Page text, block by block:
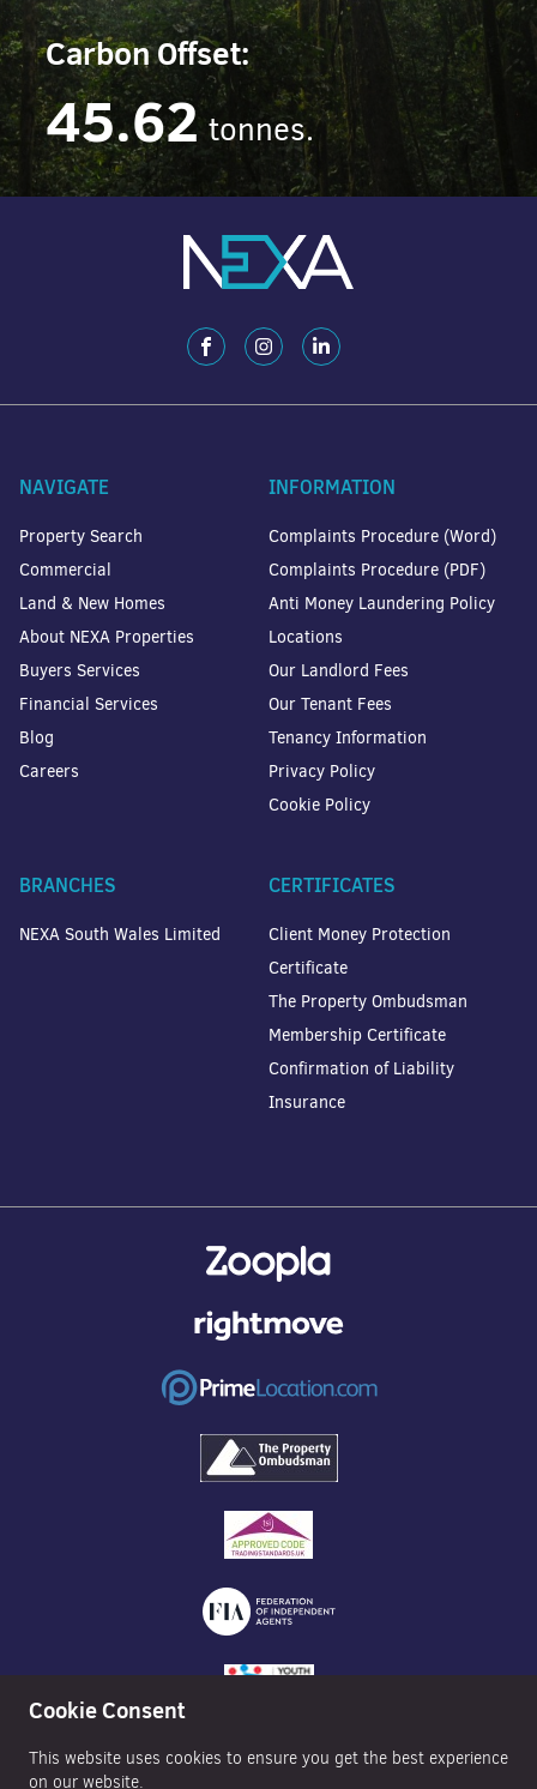
Carbon Offset:
45.62 tonnes.
NAVIGATE
Property Search
Commercial
Land & New Homes
About NEXA Properties
Buyers Services
Financial Services
Blog
Careers
INFORMATION
Complaints Procedure (Word)
Complaints Procedure (PDF)
Anti Money Laundering Policy
Locations
Our Landlord Fees
Our Tenant Fees
Tenancy Information
Privacy Policy
Cookie Policy
BRANCHES
NEXA South Wales Limited
CERTIFICATES
Client Money Protection
Certificate
The Property Ombudsman
Membership Certificate
Confirmation of Liability
Insurance
Cookie Consent
This website uses cookies to ensure you get the best experience
on our website.